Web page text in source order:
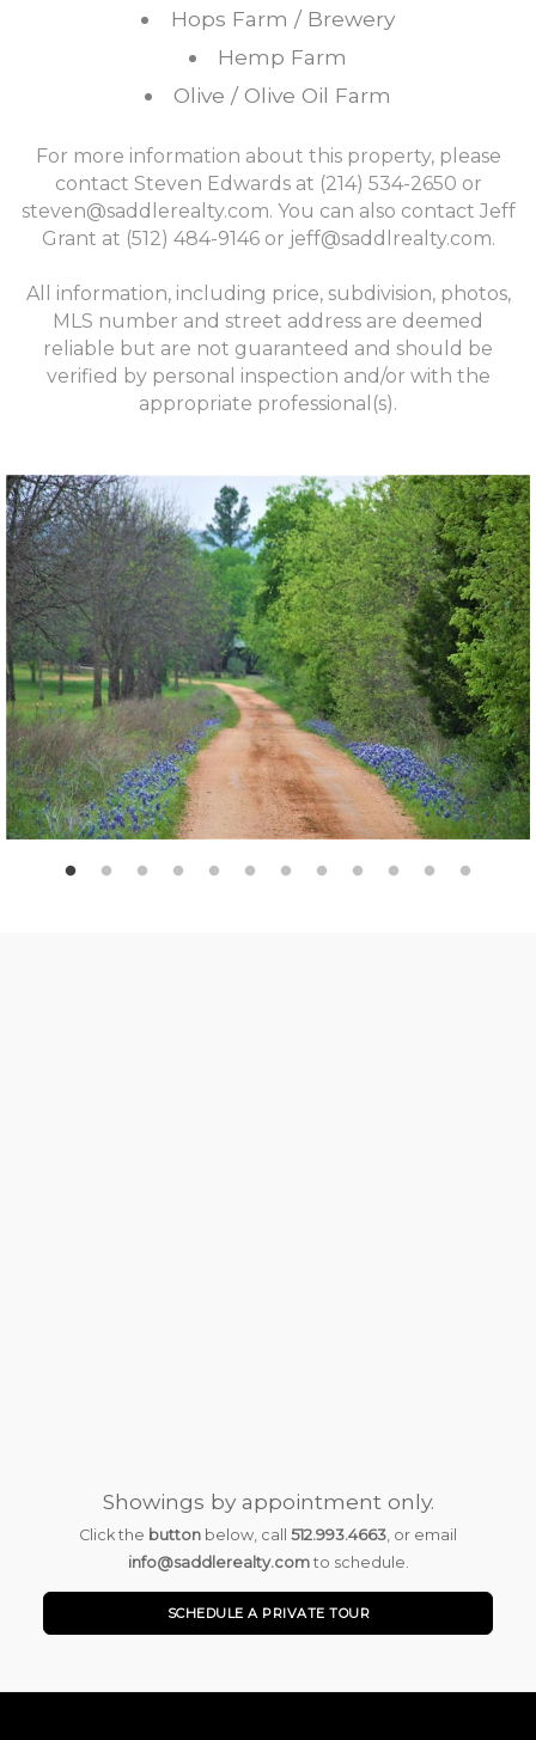
Hops Farm / Brewery
Hemp Farm
Olive / Olive Oil Farm
For more information about this property, please
contact Steven Edwards at (214) 534-2650 or
steven@saddlerealty.com. You can also contact Jeff
Grant at (512) 484-9146 or jeff@saddlrealty.com.
All information, including price, subdivision, photos,
MLS number and street address are deemed
reliable but are not guaranteed and should be
verified by personal inspection and/or with the
appropriate professional(s).
Showings by appointment only.
Click the button below, call 512.993.4663, or email
info@saddlerealty.comto schedule.
SCHEDULE A PRIVATE TOUR